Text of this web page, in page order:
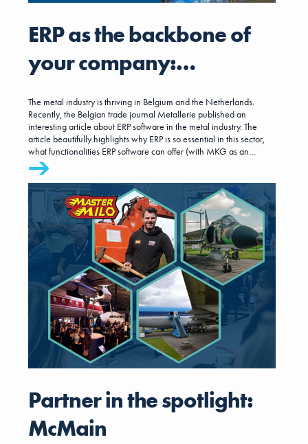
ERP as the backbone of
your company:
interesting insights from
the trade journal
Metallerie
The metal industry is thriving in Belgium and the Netherlands.
Recently, the Belgian trade journal Metallerie published an
interesting article about ERP software in the metal industry. The
article beautifully highlights why ERP is so essential in this sector,
what functionalities ERP software can offer (with MKG as an
example), and what companies should pay attention to during
implementation. This is very interesting information for both Belgian
and Dutch metal companies.
Partner in the spotlight:
McMain